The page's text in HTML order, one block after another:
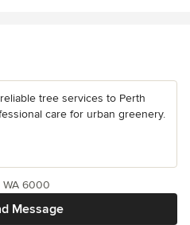
tree services to Perth
care for urban greenery.
Message
WA 6000